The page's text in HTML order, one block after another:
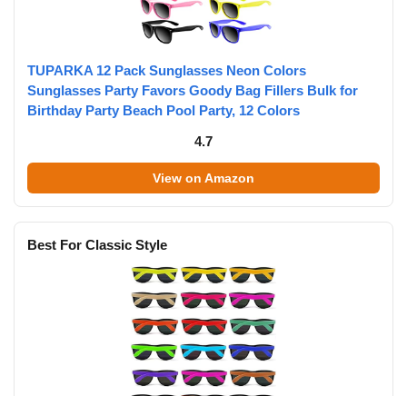
TUPARKA 12 Pack Sunglasses Neon Colors
Sunglasses Party Favors Goody Bag Fillers Bulk for
Birthday Party Beach Pool Party, 12 Colors
4.7
View on Amazon
Best For Classic Style